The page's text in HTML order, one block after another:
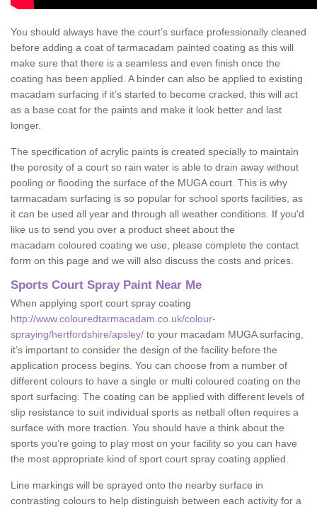
You should always have the court’s surface professionally cleaned
before adding a coat of tarmacadam painted coating as this will
make sure that there is a seamless and even finish once the
coating has been applied. A binder can also be applied to existing
macadam surfacing if it’s started to become cracked, this will act
as a base coat for the paints and make it look better and last
longer.
The specification of acrylic paints is created specially to maintain
the porosity of a court so rain water is able to drain away without
pooling or flooding the surface of the MUGA court. This is why
tarmacadam surfacing is so popular for school sports facilities, as
it can be used all year and through all weather conditions. If you'd
like us to send you over a product sheet about the
macadam coloured coating we use, please complete the contact
form on this page and we will also discuss the costs and prices.
Sports Court Spray Paint Near Me
When applying sport court spray coating
http://www.colouredtarmacadam.co.uk/colour-
spraying/hertfordshire/apsley/ to your macadam MUGA surfacing,
it’s important to consider the design of the facility before the
application process begins. You can choose from a number of
different colours to have a single or multi coloured coating on the
sport surfacing. The coating can be applied with different levels of
slip resistance to suit individual sports as netball often requires a
surface with more traction. You should have a think about the
sports you’re going to play most on your facility so you can have
the most appropriate kind of sport court spray coating applied.
Line markings will be sprayed onto the nearby surface in
contrasting colours to help distinguish between each activity for a